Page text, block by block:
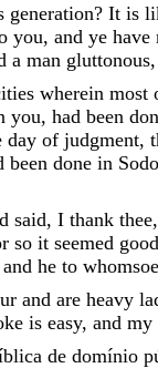
generation? It is
you, and ye have
a man gluttonous,
wherein most
you, had been
day of judgment,
been done in
said, I thank thee,
so it seemed good
and he to
and are heavy
is easy, and my
de domínio